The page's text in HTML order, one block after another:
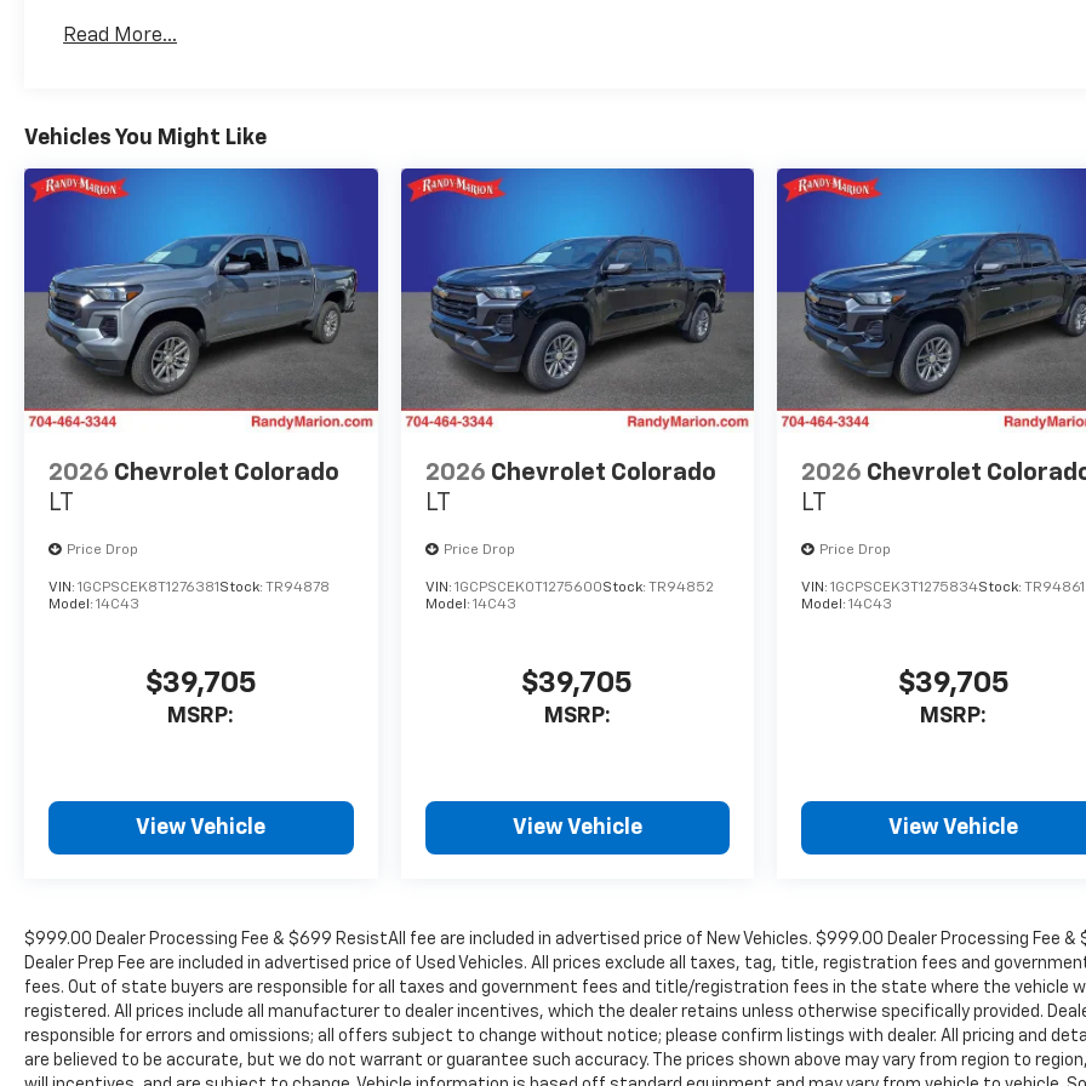
Maintenance: First Visit: 12 Months/12,000 Miles
Read More...
Vehicles You Might Like
2026 Chevrolet Colorado
LT
Price Drop
VIN: 1GCPSCEK8T1276381Stock: TR94878
Model: 14C43
$39,705
MSRP:
View Vehicle
2026 Chevrolet Colorado
LT
Price Drop
VIN: 1GCPSCEK0T1275600Stock: TR94852
Model: 14C43
$39,705
MSRP:
View Vehicle
2026 Chevrolet
LT
Price Drop
VIN:1GCPSCEK3T1275834Stock: TR94861
Model:14C43
$39,705
MSRP:
View Vehicle
$999.00 Dealer Processing Fee & $699 ResistAll fee are included in advertised price of New Vehicles. $999.00 Dealer Processing Fee &
Dealer Prep Fee are included in advertised price of Used Vehicles. All prices exclude all taxes, tag, title, registration fees and
fees. Out of state buyers are responsible for all taxes and government fees and title/registration fees in the state where the vehicle
registered. All prices include all manufacturer to dealer incentives, which the dealer retains unless otherwise specifically provided.
responsible for errors and omissions; all offers subject to change without notice; please confirm listings with dealer. All pricing and
are believed to be accurate, but we do not warrant or guarantee such accuracy. The prices shown above may vary from region to